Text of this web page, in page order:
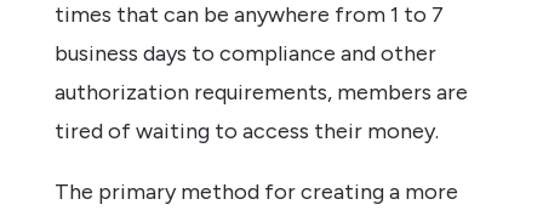
times that can be anywhere from 1 to 7
business days to compliance and other
authorization requirements, members are
tired of waiting to access their money.
The primary method for creating a more